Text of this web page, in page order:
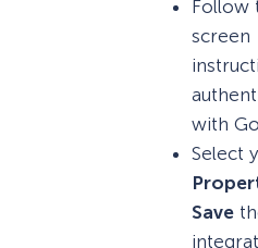
Follow
screen
with
Select
Save